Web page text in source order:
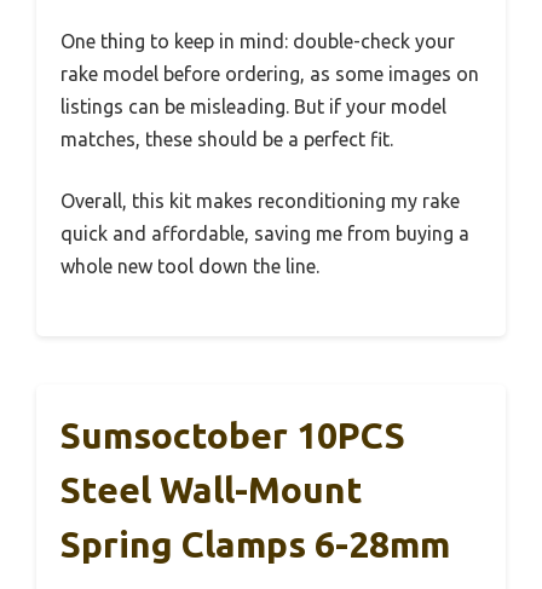
One thing to keep in mind: double-check your
rake model before ordering, as some images on
listings can be misleading. But if your model
matches, these should be a perfect fit.
Overall, this kit makes reconditioning my rake
quick and affordable, saving me from buying a
whole new tool down the line.
Sumsoctober 10PCS
Steel Wall-Mount
Spring Clamps 6-28mm